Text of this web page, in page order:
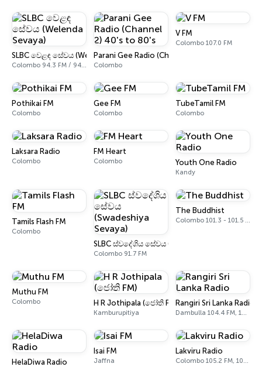
SLBC වෙළඳ සේවය (Welenda Sevaya)
Colombo 94.3 FM / 94.5 FM
Parani Gee Radio (Channel 2) 40's to 80's
Colombo
V FM
Colombo 107.0 FM
Pothikai FM
Colombo
Gee FM
Colombo
TubeTamil FM
Colombo
Laksara Radio
Colombo
FM Heart
Colombo Youth One Radio
Kandy
Tamils Flash FM
Colombo
SLBC ස්වදේශිය සේවය (Swadeshiya Sevaya)
Colombo 91.7 FM
The Buddhist
Colombo 101.3 - 101.5 FM
Muthu FM
Colombo H R Jothipala (ජෝති FM)
Kamburupitiya
Rangiri Sri Lanka Radio
Dambulla 104.4 FM, 105.7 FM
HelaDiwa Radio
Isai FM
Jaffna
Lakviru Radio
Colombo 105.2 FM, 105.4 FM